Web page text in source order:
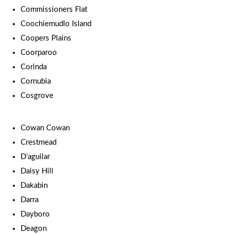
Commissioners Flat
Coochiemudlo Island
Coopers Plains
Coorparoo
Corinda
Cornubia
Cosgrove
Cowan Cowan
Crestmead
D’aguilar
Daisy Hill
Dakabin
Darra
Dayboro
Deagon